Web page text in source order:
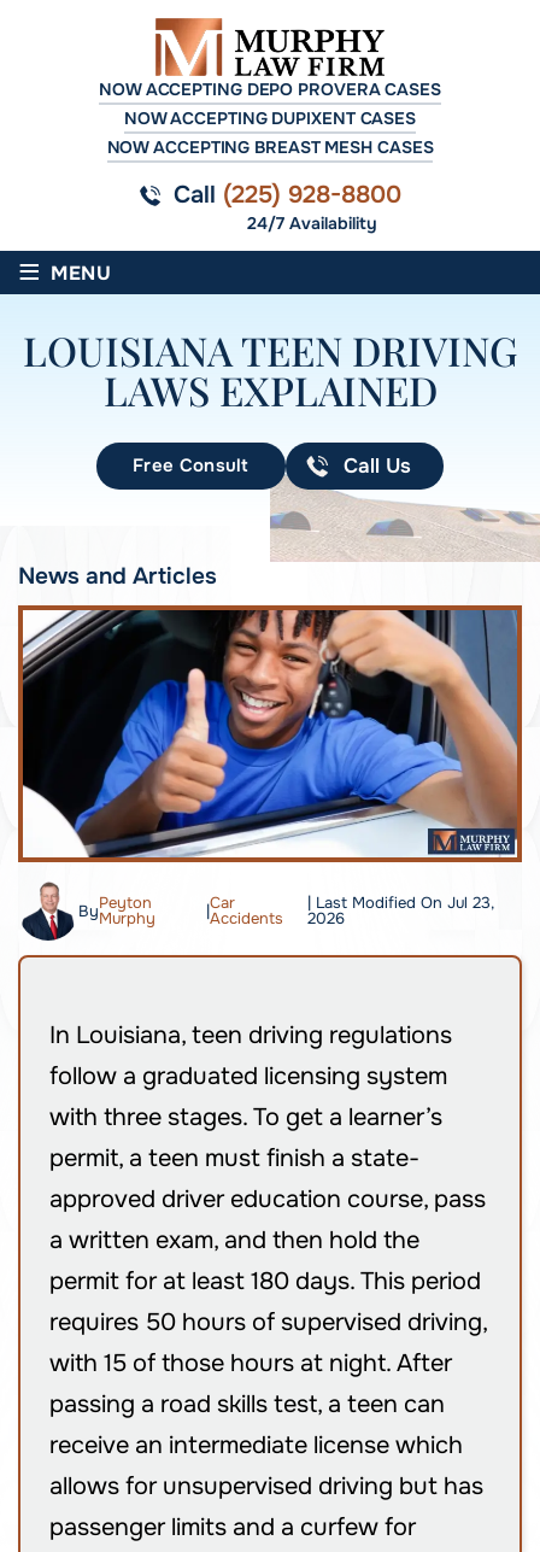
NOW ACCEPTING DEPO PROVERA CASES
NOW ACCEPTING DUPIXENT CASES
NOW ACCEPTING BREAST MESH CASES
Call (225) 928-8800
24/7 Availability
≡ MENU
LOUISIANA TEEN DRIVING
LAWS EXPLAINED
Free Consult Call Us
News and Articles
ByPeyton
Murphy |Car
Accidents
| Last Modified On Jul 23,
2026
In Louisiana, teen driving regulations
follow a graduated licensing system
with three stages. To get a learner’s
permit, a teen must finish a state-
approved driver education course, pass
a written exam, and then hold the
permit for at least 180 days. This period
requires 50 hours of supervised driving,
with 15 of those hours at night. After
passing a road skills test, a teen can
receive an intermediate license which
allows for unsupervised driving but has
passenger limits and a curfew for